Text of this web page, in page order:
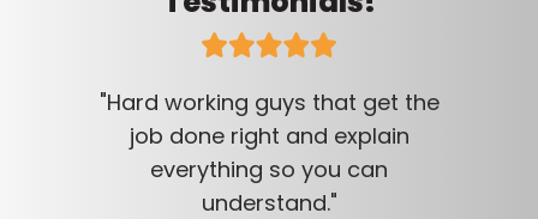
"Hard working guys that get the
job done right and explain
everything so you can
understand."